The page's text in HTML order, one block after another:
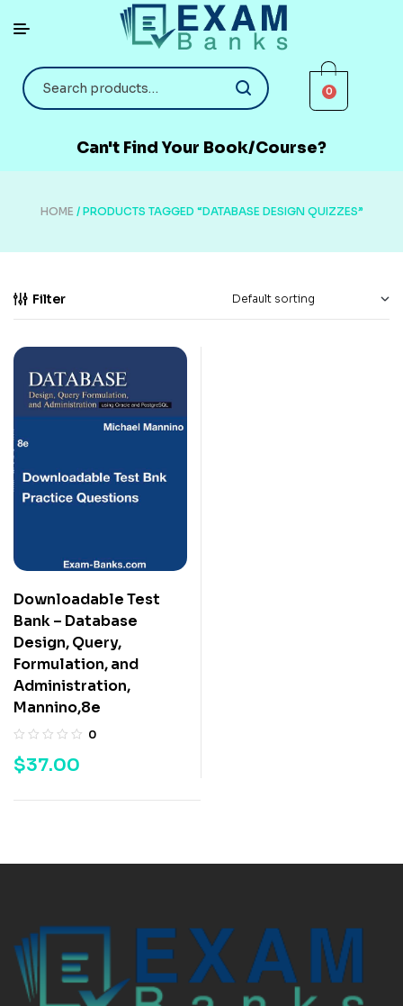
0
Can't Find Your Book/Course?
HOME / PRODUCTS TAGGED “DATABASE DESIGN QUIZZES”
Filter
Downloadable Test
Bank – Database
Design, Query,
Formulation, and
Administration,
Mannino,8e
0
$37.00